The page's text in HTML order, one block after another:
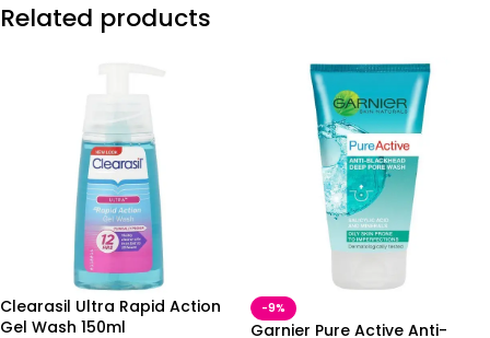
Related products
Clearasil Ultra Rapid Action
Gel Wash 150ml
-9%
Garnier Pure Active Anti-